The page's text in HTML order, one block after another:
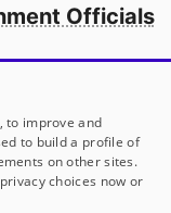
Officials
in America
to improve and
to build a profile of
on other sites.
choices now or